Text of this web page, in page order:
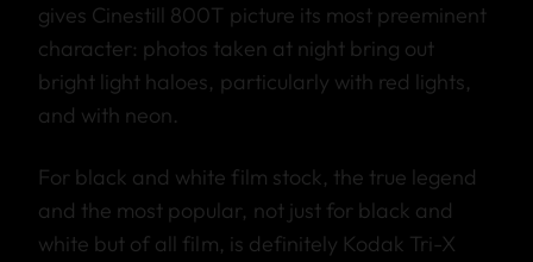
gives Cinestill 800T picture its most preeminent
character: photos taken at night bring out
bright light haloes, particularly with red lights,
and with neon.
For black and white film stock, the true legend
and the most popular, not just for black and
white but of all film, is definitely Kodak Tri-X